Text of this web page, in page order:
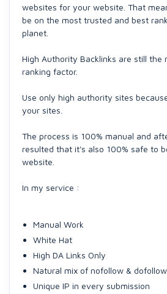
websites for your website. That
be on the most trusted and best
planet.
High Authority Backlinks are still the
ranking factor.
Use only high authority sites
your sites.
The process is 100% manual and
resulted that it's also 100% safe to
website.
In my service :
Manual Work
White Hat
High DA Links Only
Natural mix of nofollow & dofollow
Unique IP in every submission